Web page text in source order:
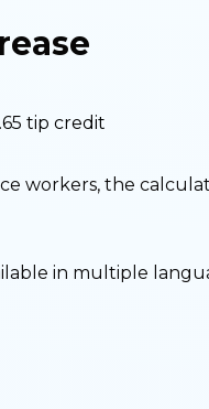
tip credit
workers, the
in multiple